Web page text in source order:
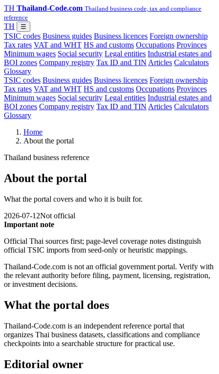
TH Thailand-Code.com Thailand business code, tax and compliance
reference
TH ☰
TSIC codes Business guides Business licences Foreign ownership
Tax rates VAT and WHT HS and customs Occupations Provinces
Minimum wages Social security Legal entities Industrial estates and
BOI zones Company registry Tax ID and TIN Articles Calculators
Glossary
TSIC codes Business guides Business licences Foreign ownership
Tax rates VAT and WHT HS and customs Occupations Provinces
Minimum wages Social security Legal entities Industrial estates and
BOI zones Company registry Tax ID and TIN Articles Calculators
Glossary
Home
About the portal
Thailand business reference
About the portal
What the portal covers and who it is built for.
2026-07-12Not official
Important note
Official Thai sources first; page-level coverage notes distinguish
official TSIC imports from seed-only or heuristic mappings.
Thailand-Code.com is not an official government portal. Verify with
the relevant authority before filing, payment, licensing, registration,
or investment decisions.
What the portal does
Thailand-Code.com is an independent reference portal that
organizes Thai business datasets, classifications and compliance
checkpoints into a searchable structure for practical use.
Editorial owner